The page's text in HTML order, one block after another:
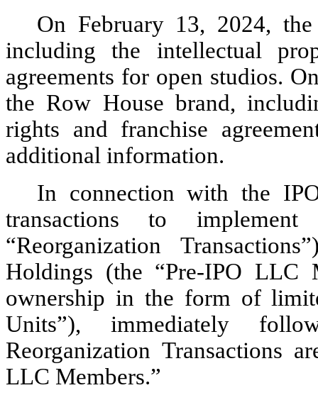
On February 13, 2024,
including the intellectual
agreements for open studios.
the Row House brand,
rights and franchise
additional information.
In connection with the
transactions to
“Reorganization
Holdings (the “Pre-IPO LLC
ownership in the form of
Units”), immediately
Reorganization Transactions
LLC Members.”